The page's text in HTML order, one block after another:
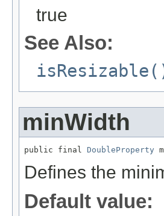
true
See Also:
minWidth
public final DoubleProperty
Defines the
Default value: